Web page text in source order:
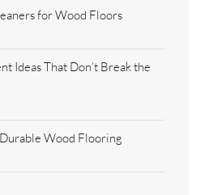
for Wood Floors
Ideas That Don’t Break the
Wood Flooring